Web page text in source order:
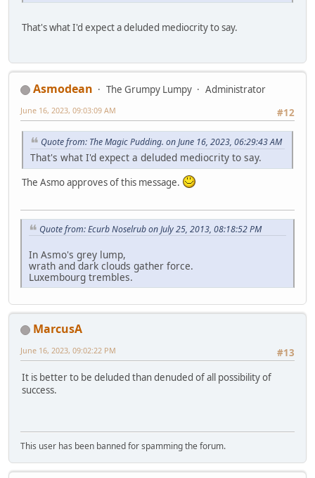
That's what I'd expect a deluded mediocrity to say.
Asmodean The Grumpy Lumpy
Administrator
#12
June 16, 2023, 09:03:09 AM
Quote from: The Magic Pudding. on June 16, 2023, 06:29:43 AM
That's what I'd expect a deluded mediocrity to say.
The Asmo approves of this message.
Quote from: Ecurb Noselrub on July 25, 2013, 08:18:52 PM
In Asmo's grey lump,
wrath and dark clouds gather force.
Luxembourg trembles.
MarcusA
#13
June 16, 2023, 09:02:22 PM
It is better to be deluded than denuded of all possibility of
success.
This user has been banned for spamming the forum.